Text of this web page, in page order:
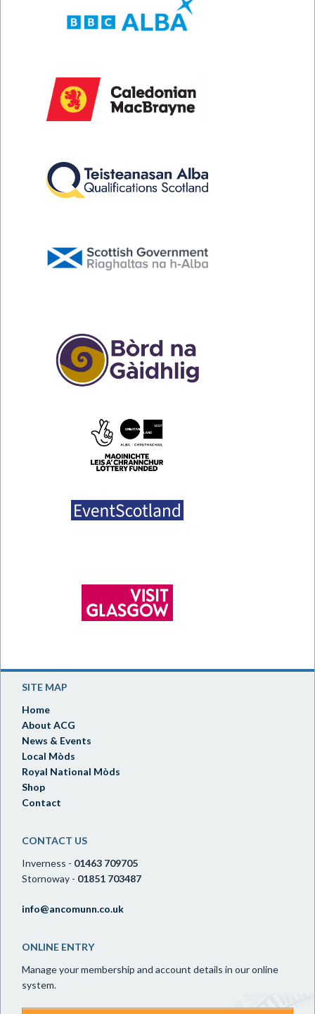
SITE MAP
Home
About ACG
News & Events
Local Mòds
Royal National Mòds
Shop
Contact
CONTACT US
Inverness - 01463 709705
Stornoway - 01851 703487
info@ancomunn.co.uk
ONLINE ENTRY
Manage your membership and account details in our online
system.